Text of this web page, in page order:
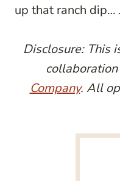
up that ranch dip…
Disclosure: This
Company. All